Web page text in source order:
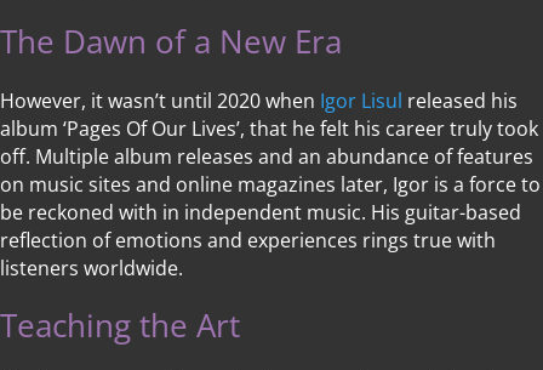
The Dawn of a New Era
However, it wasn’t until 2020 when Igor Lisul released his
album ‘Pages Of Our Lives’, that he felt his career truly took
off. Multiple album releases and an abundance of features
on music sites and online magazines later, Igor is a force to
be reckoned with in independent music. His guitar-based
reflection of emotions and experiences rings true with
listeners worldwide.
Teaching the Art